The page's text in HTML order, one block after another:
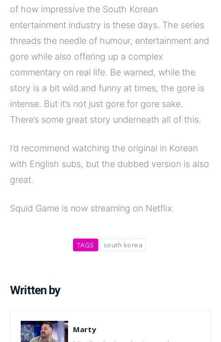
of how impressive the South Korean
entertainment industry is these days. The series
threads the needle of humour, entertainment and
gore while also offering up a complex
commentary on real life. Be warned, while the
story is a bit wild and funny at times, the gore is
intense. But it’s not just gore for gore sake.
There’s some great story underneath all of this.
I’d recommend watching the original in Korean
with English subs, but the dubbed version is also
great.
Squid Game is now streaming on Netflix.
TAGS south korea
Written by
Marty